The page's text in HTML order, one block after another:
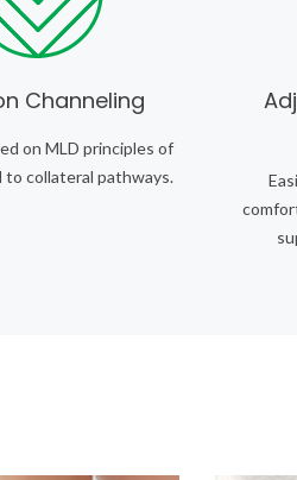
Channeling
on MLD principles of
collateral pathways.